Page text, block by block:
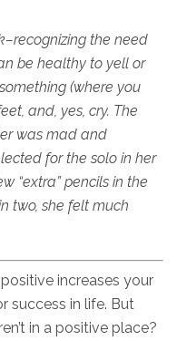
the need
be healthy to yell or
(where you
and, yes, cry. The
was mad and
for the solo in her
“extra” pencils in the
two, she felt much
increases your
success in life. But
in a positive place?